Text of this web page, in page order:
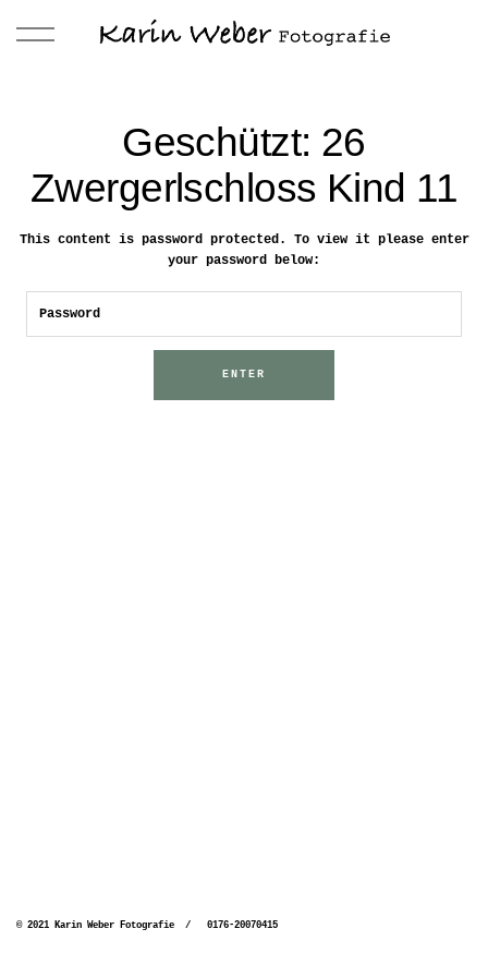
Geschützt: 26
Zwergerlschloss Kind 11
This content is password protected. To view it please enter
your password below:
© 2021 Karin Weber Fotografie / 0176-20070415